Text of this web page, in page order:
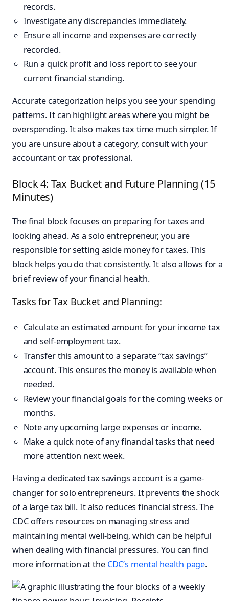
records.
Investigate any discrepancies immediately.
Ensure all income and expenses are correctly
recorded.
Run a quick profit and loss report to see your
current financial standing.
Accurate categorization helps you see your spending
patterns. It can highlight areas where you might be
overspending. It also makes tax time much simpler. If
you are unsure about a category, consult with your
accountant or tax professional.
Block 4: Tax Bucket and Future Planning (15
Minutes)
The final block focuses on preparing for taxes and
looking ahead. As a solo entrepreneur, you are
responsible for setting aside money for taxes. This
block helps you do that consistently. It also allows for a
brief review of your financial health.
Tasks for Tax Bucket and Planning:
Calculate an estimated amount for your income tax
and self-employment tax.
Transfer this amount to a separate “tax savings”
account. This ensures the money is available when
needed.
Review your financial goals for the coming weeks or
months.
Note any upcoming large expenses or income.
Make a quick note of any financial tasks that need
more attention next week.
Having a dedicated tax savings account is a game-
changer for solo entrepreneurs. It prevents the shock
of a large tax bill. It also reduces financial stress. The
CDC offers resources on managing stress and
maintaining mental well-being, which can be helpful
when dealing with financial pressures. You can find
more information at the CDC’s mental health page.